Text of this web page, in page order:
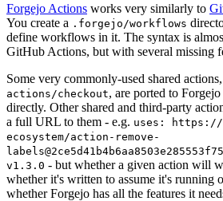
Forgejo Actions works very similarly to
You create a .forgejo/workflows
define workflows in it. The syntax is
GitHub Actions, but with several missing
Some very commonly-used shared
actions/checkout, are ported to
directly. Other shared and third-party
a full URL to them - e.g. uses: https://
ecosystem/action-remove-
v1.3.0 - but whether a given action will
whether it's written to assume it's running
whether Forgejo has all the features it